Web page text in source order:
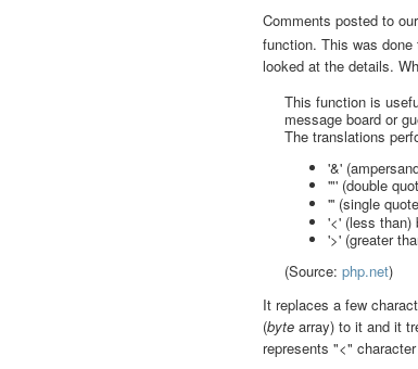
Comments posted to our
function. This was
looked at the details.
This function is
message board or
The translations
'&'
'"' (double
''' (single
'<' (less than)
'>' (greater
(Source: php.net)
It replaces a few
(byte array) to it and it
represents "<"